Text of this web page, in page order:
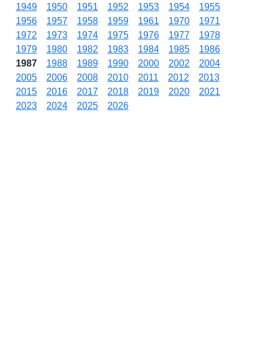
1949 1950 1951 1952 1953 1954
1955
1956
1957 1958 1959 1961 1970
1971
1972
1973 1974 1975 1976 1977
1978
1979
1980 1982 1983 1984 1985
1986
1987
1988 1989 1990 2000 2002
2004
2005
2006 2008 2010 2011 2012
2013
2015
2016 2017 2018 2019 2020
2021
2023
2024 2025 2026